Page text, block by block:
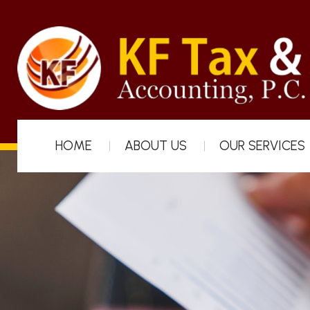
HOME ABOUT US OUR SERVICES